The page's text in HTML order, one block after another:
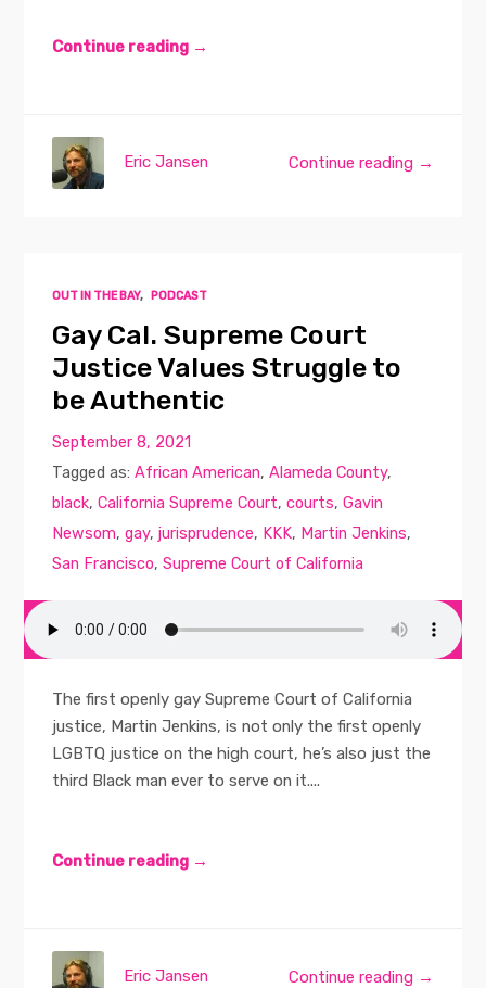
Continue reading →
Continue reading →
Eric Jansen
OUT IN THE BAY, PODCAST
Gay Cal. Supreme Court
Justice Values Struggle to
be Authentic
September 8, 2021
Tagged as:African American,Alameda County,
black,California Supreme Court,courts,Gavin
Newsom,gay,jurisprudence, KKK, Martin Jenkins,
San Francisco,Supreme Court of California
The first openly gay Supreme Court of California
justice, Martin Jenkins, is not only the first openly
LGBTQ justice on the high court, he’s also just the
third Black man ever to serve on it....
Continue reading →
Continue reading →
Eric Jansen